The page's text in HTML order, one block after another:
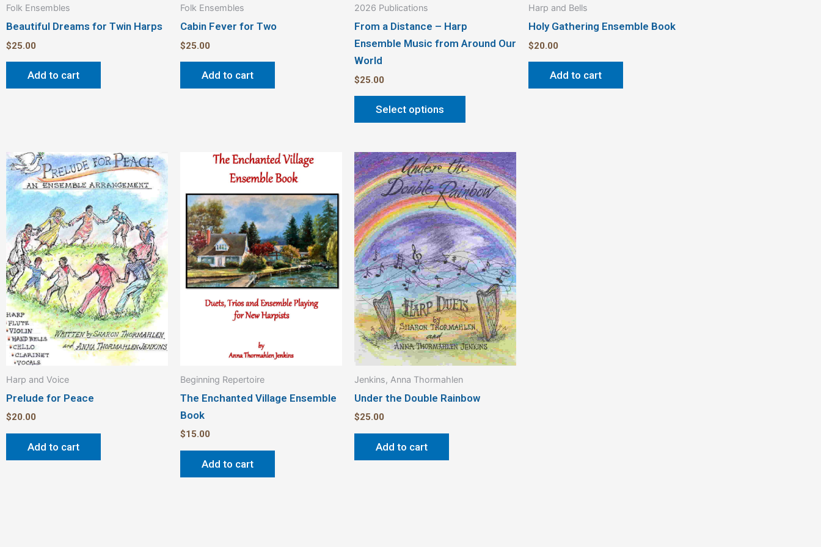
Folk Ensembles
Beautiful Dreams for Twin Harps
$25.00
Add to cart
Folk Ensembles
Cabin Fever for Two
$25.00
Add to cart
2026 Publications
From a Distance – Harp
Ensemble Music from Around Our
World
$25.00
Select options
Harp and Bells
Holy Gathering Ensemble Book
$20.00
Add to cart
Harp and Voice
Prelude for Peace
$20.00
Add to cart
Beginning Repertoire
The Enchanted Village Ensemble
Book
$15.00
Add to cart
Jenkins, Anna Thormahlen
Under the Double Rainbow
$25.00
Add to cart